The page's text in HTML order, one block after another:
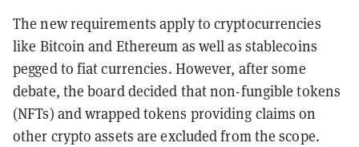
The new requirements apply to cryptocurrencies
like Bitcoin and Ethereum as well as stablecoins
pegged to fiat currencies. However, after some
debate, the board decided that non-fungible tokens
(NFTs) and wrapped tokens providing claims on
other crypto assets are excluded from the scope.